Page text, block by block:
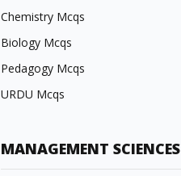
Chemistry Mcqs
Biology Mcqs
Pedagogy Mcqs
URDU Mcqs
MANAGEMENT SCIENCES